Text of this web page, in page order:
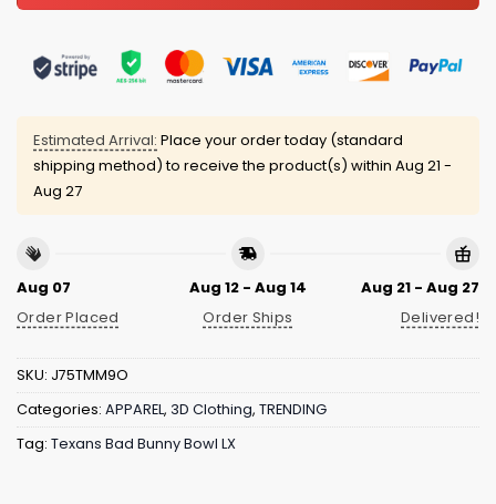
Estimated Arrival: Place your order today (standard
shipping method) to receive the product(s) within Aug 21 -
Aug 27
Aug 07
Order Placed
Aug 12 - Aug 14
Order Ships
Aug 21 - Aug 27
Delivered!
SKU: J75TMM9O
Categories: APPAREL, 3D Clothing, TRENDING
Tag: Texans Bad Bunny Bowl LX